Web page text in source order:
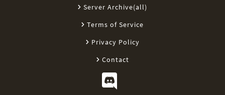
Server Archive(all)
Terms of Service
Privacy Policy
Contact